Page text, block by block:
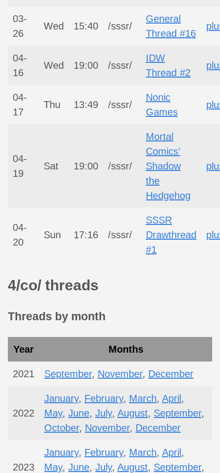
03-
26
Wed 15:40 /sssr/
General
Thread #16
04-
16
Wed 19:00 /sssr/
IDW
Thread #2
04-
17
Thu 13:49 /sssr/
Nonic
Games
04-
19
Sat 19:00 /sssr/
Mortal
Comics’
Shadow
the
Hedgehog
04-
20
Sun 17:16 /sssr/
SSSR
Drawthread
#1
4/co/ threads
Threads by month
Year Months
2021 September, November, December
2022
January, February, March, April ,
May, June, July, August, September,
October, November, December
2023
January, February, March, April ,
May, June, July, August, September,